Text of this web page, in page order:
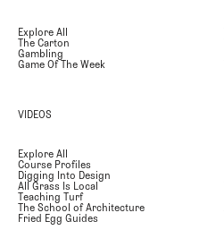
Explore All
The Carton
Gambling
Game Of The Week
VIDEOS
Explore All
Course Profiles
Digging Into Design
All Grass Is Local
Teaching Turf
The School of Architecture
Fried Egg Guides